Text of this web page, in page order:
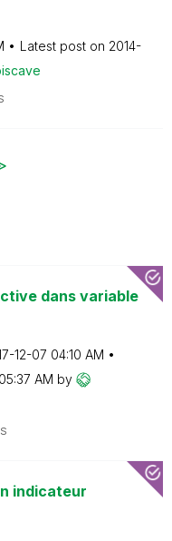
Latest post on ‎2014-
dans variable
12-07 04:10 AM
05:37 AM by
indicateur